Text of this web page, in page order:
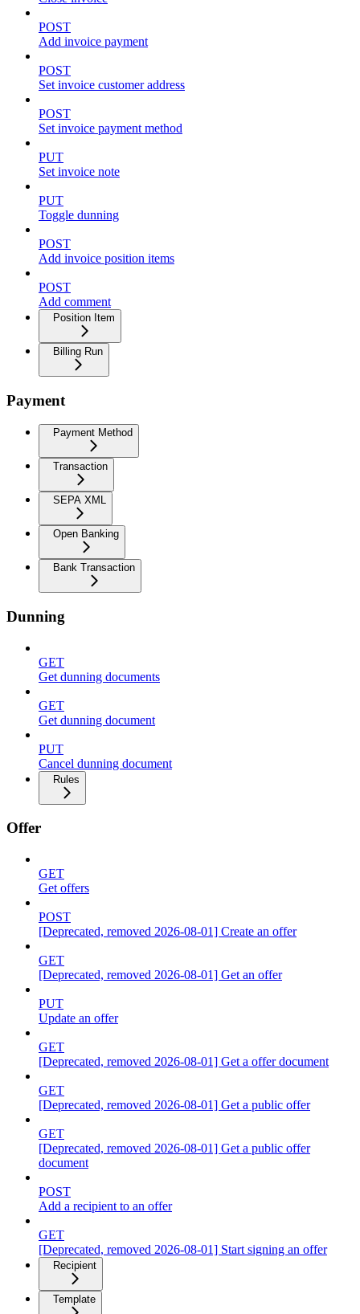
POST
Add invoice payment
POST
Set invoice customer address
POST
Set invoice payment method
PUT
Set invoice note
PUT
Toggle dunning
POST
Add invoice position items
POST
Add comment
Position Item
Billing Run
Payment
Payment Method
Transaction
SEPA XML
Open Banking
Bank Transaction
Dunning
GET
Get dunning documents
GET
Get dunning document
PUT
Cancel dunning document
Rules
Offer
GET
Get offers
POST
[Deprecated, removed 2026-08-01] Create an offer
GET
[Deprecated, removed 2026-08-01] Get an offer
PUT
Update an offer
GET
[Deprecated, removed 2026-08-01] Get a offer document
GET
[Deprecated, removed 2026-08-01] Get a public offer
GET
[Deprecated, removed 2026-08-01] Get a public offer
document
POST
Add a recipient to an offer
GET
[Deprecated, removed 2026-08-01] Start signing an offer
Recipient
Template